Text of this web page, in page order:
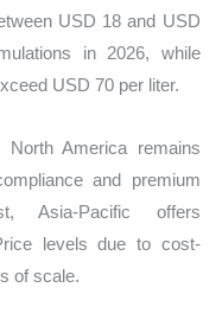
USD 18 and USD
in 2026, while
USD 70 per liter.
America remains
and premium
Asia-Pacific offers
levels due to cost-
of scale.